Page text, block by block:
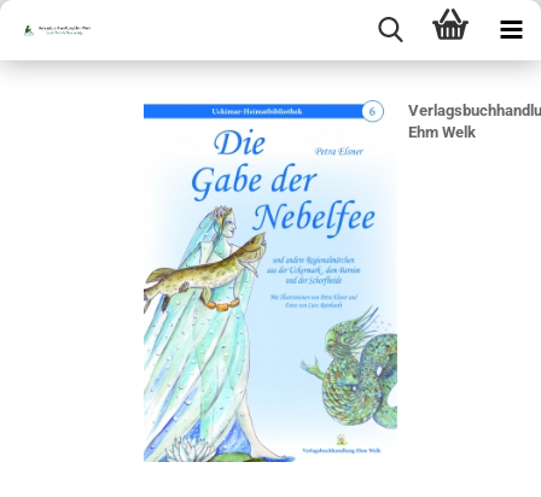
Ehm Welk